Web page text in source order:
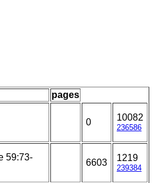
pages
0 10082
236586
59:73-
6603 1219
239384